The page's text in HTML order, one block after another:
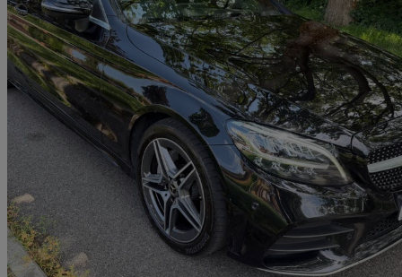
2020 Mercedes-Benz C-Class
C220d Amg Line 2dr 9g-tronic95,193 miles
£12,990 Great